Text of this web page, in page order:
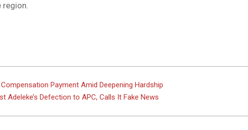
region.
Payment Amid Deepening Hardship
Adeleke’s Defection to APC, Calls It Fake News